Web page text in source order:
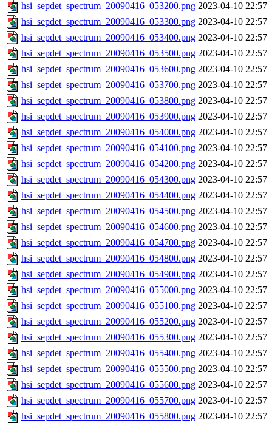
hsi_sepdet_spectrum_20090416_053200.png 2023-04-10 22:57
hsi_sepdet_spectrum_20090416_053300.png 2023-04-10 22:57
hsi_sepdet_spectrum_20090416_053400.png 2023-04-10 22:57
hsi_sepdet_spectrum_20090416_053500.png 2023-04-10 22:57
hsi_sepdet_spectrum_20090416_053600.png 2023-04-10 22:57
hsi_sepdet_spectrum_20090416_053700.png 2023-04-10 22:57
hsi_sepdet_spectrum_20090416_053800.png 2023-04-10 22:57
hsi_sepdet_spectrum_20090416_053900.png 2023-04-10 22:57
hsi_sepdet_spectrum_20090416_054000.png 2023-04-10 22:57
hsi_sepdet_spectrum_20090416_054100.png 2023-04-10 22:57
hsi_sepdet_spectrum_20090416_054200.png 2023-04-10 22:57
hsi_sepdet_spectrum_20090416_054300.png 2023-04-10 22:57
hsi_sepdet_spectrum_20090416_054400.png 2023-04-10 22:57
hsi_sepdet_spectrum_20090416_054500.png 2023-04-10 22:57
hsi_sepdet_spectrum_20090416_054600.png 2023-04-10 22:57
hsi_sepdet_spectrum_20090416_054700.png 2023-04-10 22:57
hsi_sepdet_spectrum_20090416_054800.png 2023-04-10 22:57
hsi_sepdet_spectrum_20090416_054900.png 2023-04-10 22:57
hsi_sepdet_spectrum_20090416_055000.png 2023-04-10 22:57
hsi_sepdet_spectrum_20090416_055100.png 2023-04-10 22:57
hsi_sepdet_spectrum_20090416_055200.png 2023-04-10 22:57
hsi_sepdet_spectrum_20090416_055300.png 2023-04-10 22:57
hsi_sepdet_spectrum_20090416_055400.png 2023-04-10 22:57
hsi_sepdet_spectrum_20090416_055500.png 2023-04-10 22:57
hsi_sepdet_spectrum_20090416_055600.png 2023-04-10 22:57
hsi_sepdet_spectrum_20090416_055700.png 2023-04-10 22:57
hsi_sepdet_spectrum_20090416_055800.png 2023-04-10 22:57